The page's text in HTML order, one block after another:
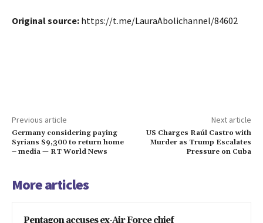
Original source: https://t.me/LauraAbolichannel/84602
Previous article
Germany considering paying
Syrians $9,300 to return home
– media — RT World News
Next article
US Charges Raúl Castro with
Murder as Trump Escalates
Pressure on Cuba
More articles
Pentagon accuses ex-Air Force chief